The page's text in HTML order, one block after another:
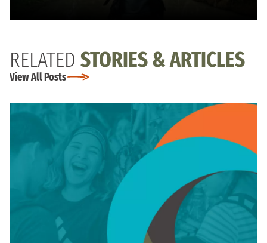
RELATED STORIES & ARTICLES
View All Posts